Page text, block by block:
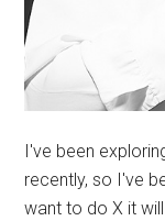
I've been
recently, so I've
want to do X it